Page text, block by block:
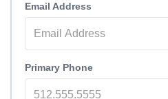
Email Address
Primary Phone